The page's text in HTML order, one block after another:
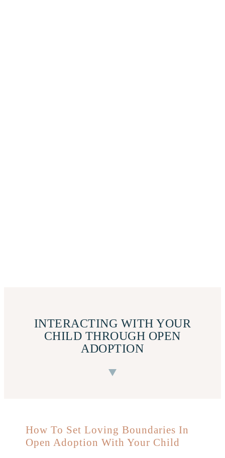
INTERACTING WITH YOUR
CHILD THROUGH OPEN
ADOPTION
How To Set Loving Boundaries In
Open Adoption With Your Child